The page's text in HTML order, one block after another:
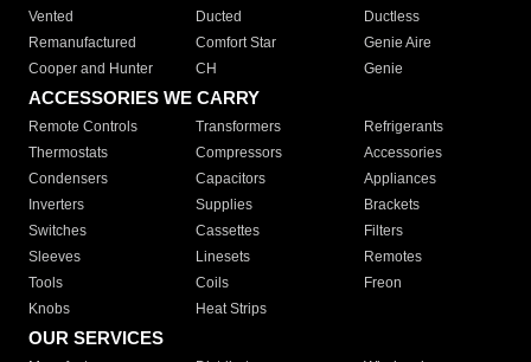
Vented
Ducted
Ductless
Remanufactured
Comfort Star
Genie Aire
Cooper and Hunter
CH Genie
ACCESSORIES WE CARRY
Remote Controls Transformers
Refrigerants
Thermostats
Compressors
Accessories
Condensers
Capacitors
Appliances
Inverters
Supplies
Brackets
Switches
Cassettes
Filters
Sleeves
Linesets
Remotes
Tools
Coils
Freon
Knobs
Heat Strips
OUR SERVICES